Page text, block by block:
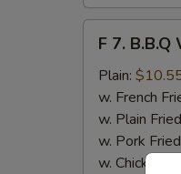
B.B.Q
Wings
(8)
F 7. B.B.Q
Plain:
w. French
w. Plain
w. Pork
w. Chicken